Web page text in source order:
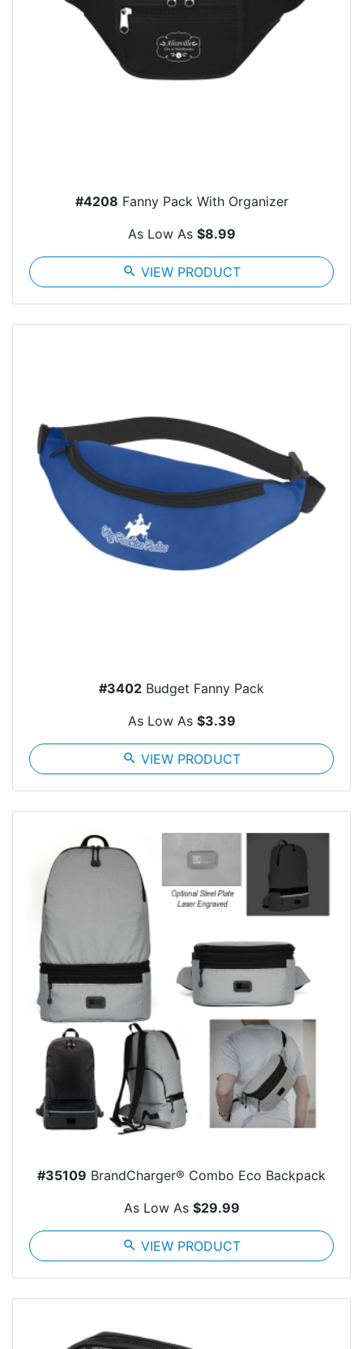
#4208 Fanny Pack With Organizer
As Low As $8.99
search VIEW PRODUCT
#3402 Budget Fanny Pack
As Low As $3.39
search VIEW PRODUCT
#35109 BrandCharger® Combo Eco Backpack
As Low As $29.99
search VIEW PRODUCT